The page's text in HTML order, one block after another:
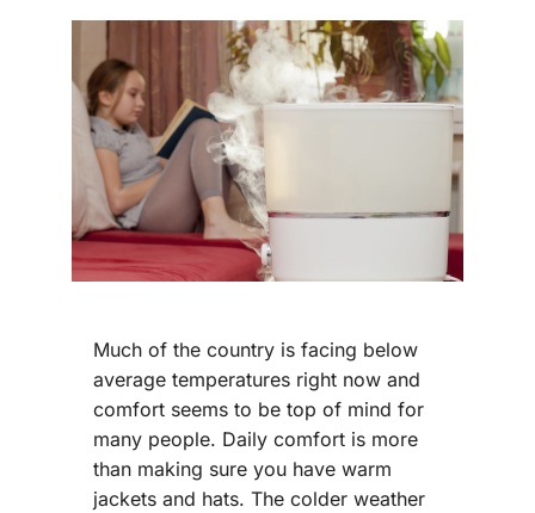
Much of the country is facing below
average temperatures right now and
comfort seems to be top of mind for
many people. Daily comfort is more
than making sure you have warm
jackets and hats. The colder weather